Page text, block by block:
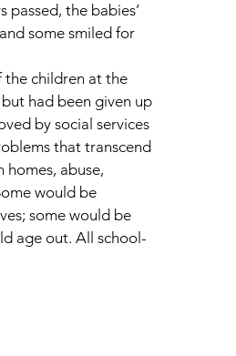
passed, the babies’
some smiled for
children at the
had been given up
by social services
that transcend
abuse,
would be
some would be
age out. All school-